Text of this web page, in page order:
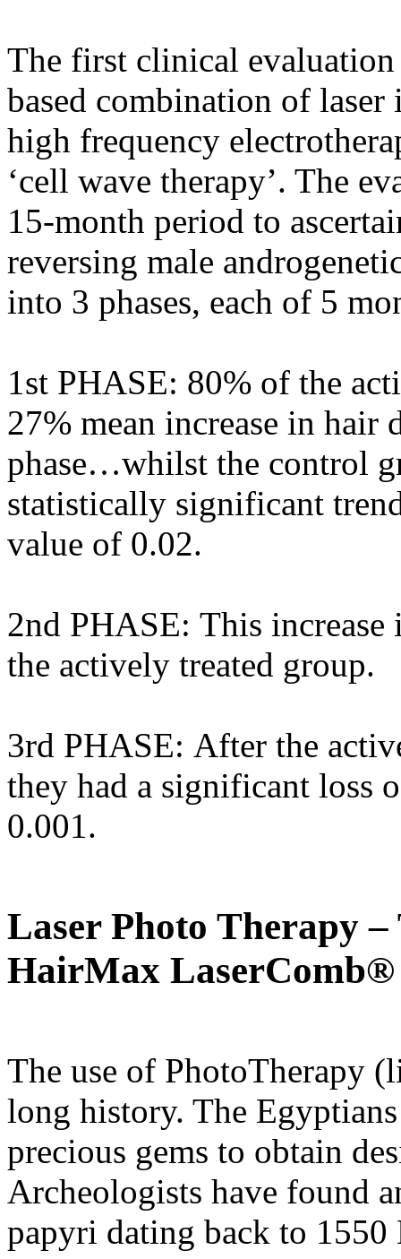
The first clinical evaluation
based combination of
high frequency
‘cell wave therapy’. The
15-month period to
reversing male
into 3 phases, each of 5
1st PHASE: 80% of the
27% mean increase in hair
phase…whilst the control
statistically significant
value of 0.02.
2nd PHASE: This
the actively treated group.
3rd PHASE: After the
they had a significant loss
0.001.
Laser Photo Therapy
HairMax LaserComb®
The use of PhotoTherapy
long history. The
precious gems to obtain
Archeologists have found
papyri dating back to